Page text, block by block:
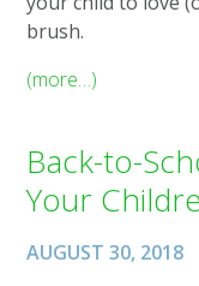
brush.
(more…)
Back-to-
Your
AUGUST 30, 2018